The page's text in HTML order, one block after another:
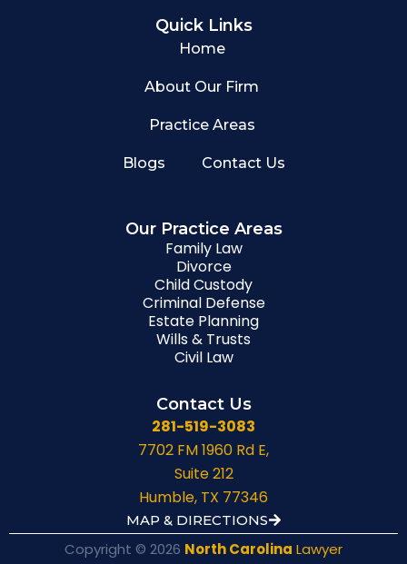
Quick Links
Home
About Our Firm
Practice Areas
Blogs Contact Us
Our Practice Areas
Family Law
Divorce
Child Custody
Criminal Defense
Estate Planning
Wills & Trusts
Civil Law
Contact Us
281-519-3083
7702 FM 1960 Rd E,
Suite 212
Humble, TX 77346
MAP & DIRECTIONS
Copyright © 2026 North Carolina Lawyer